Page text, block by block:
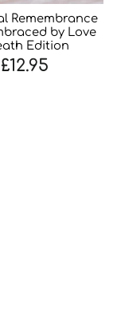
Remembrance
by Love
Edition
£12.95